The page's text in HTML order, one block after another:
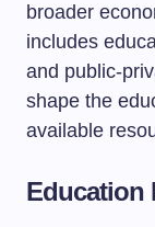
broader
includes
and public-
shape the
available
Education